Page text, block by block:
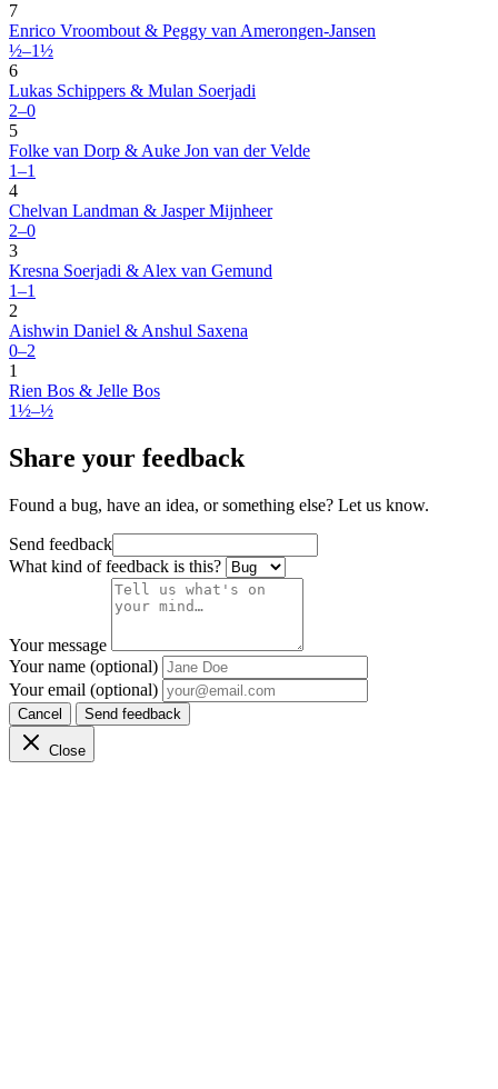
7
Enrico Vroombout & Peggy van Amerongen-Jansen
½–1½
6
Lukas Schippers & Mulan Soerjadi
2–0
5
Folke van Dorp & Auke Jon van der Velde
1–1
4
Chelvan Landman & Jasper Mijnheer
2–0
3
Kresna Soerjadi & Alex van Gemund
1–1
2
Aishwin Daniel & Anshul Saxena
0–2
1
Rien Bos & Jelle Bos
1½–½
Share your feedback
Found a bug, have an idea, or something else? Let us know.
Send feedback
What kind of feedback is this?
Your message
Your name (optional)
Your email (optional)
Cancel Send feedback
Close